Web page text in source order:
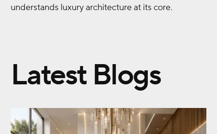
understands luxury architecture at its core.
Latest Blogs